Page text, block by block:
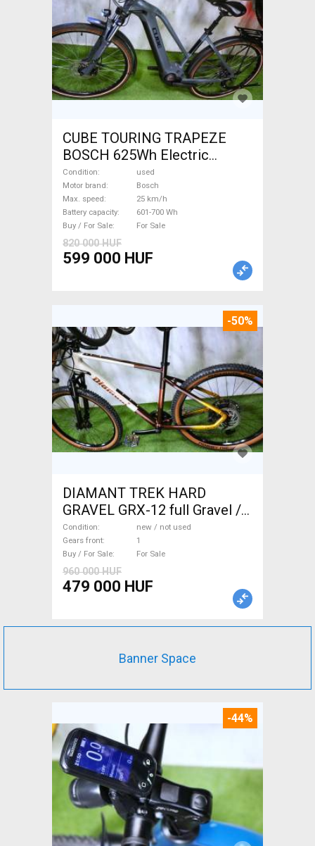
CUBE TOURING TRAPEZE
BOSCH 625Wh Electric
Trekking/cross 25 km/h
Bosch 601-700 Wh used For
Sale
Condition
used
Motor brand
Bosch
Max. speed
25 km/h
Battery capacity
601-700 Wh
Buy / For Sale
For Sale
820 000 HUF
599 000 HUF
-50%
DIAMANT TREK HARD
GRAVEL GRX-12 full Gravel /
CX disc brake new / not used
For Sale
Condition
new / not used
Gears front
1
Buy / For Sale
For Sale
960 000 HUF
479 000 HUF
Banner Space
-44%